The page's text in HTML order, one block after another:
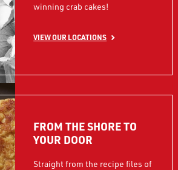
winning crab cakes!
VIEW OUR LOCATIONS
FROM THE SHORE TO
YOUR DOOR
Straight from the recipe files of